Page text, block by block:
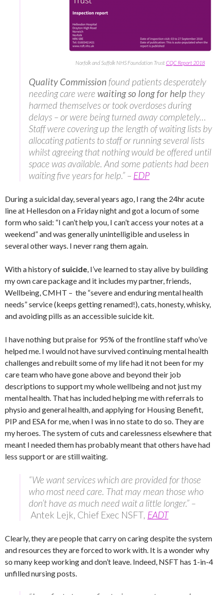
Norfolk and Suffolk NHS Foundation TrustCQC Report 2018
Quality Commission found patients desperately
needing care were waiting so long for help they
harmed themselves or took overdoses during
delays – or were being turned away completely…
Staff were covering up the length of waiting lists by
allocating patients to staff or running several lists
whilst agreeing that nothing would be offered until
space was available. And some patients had been
waiting five years for help.” – EDP
During a suicidal day, several years ago, I rang the 24hr acute
line at Hellesdon on a Friday night and got a locum of some
form who said: “I can’t help you, I can’t access your notes at a
weekend” and was generally unintelligible and useless in
several other ways. I never rang them again.
With a history of suicide, I’ve learned to stay alive by building
my own care package and it includes my partner, friends,
Wellbeing, CMHT – the “severe and enduring mental health
needs” service (keeps getting renamed!), cats, honesty, whisky,
and avoiding pills as an accessible suicide kit.
I have nothing but praise for 95% of the frontline staff who’ve
helped me. I would not have survived continuing mental health
challenges and rebuilt some of my life had it not been for my
care team who have gone above and beyond their job
descriptions to support my whole wellbeing and not just my
mental health. That has included helping me with referrals to
physio and general health, and applying for Housing Benefit,
PIP and ESA for me, when I was in no state to do so. They are
my heroes. The system of cuts and carelessness elsewhere that
meant I needed them has probably meant that others have had
less support or are still waiting.
“We want services which are provided for those
who most need care. That may mean those who
don’t have as much need wait a little longer.” –
Antek Lejk, Chief Exec NSFT, EADT
Clearly, they are people that carry on caring despite the system
and resources they are forced to work with. It is a wonder why
so many keep working and don’t leave. Indeed, NSFT has 1-in-4
unfilled nursing posts.